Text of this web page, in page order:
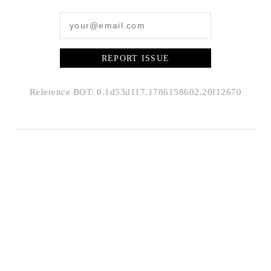
REPORT ISSUE
Reference BOT: 0.1d53d117.1786158602.20f12670